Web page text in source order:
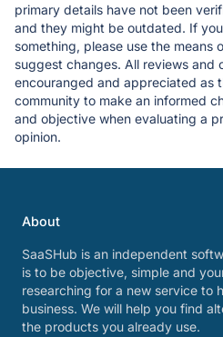
primary details have not been
and they might be outdated. If
something, please use the means
suggest changes. All reviews and
encouranged and appreciated as
community to make an informed
and objective when evaluating a
opinion.
About
SaaSHub is an independent
is to be objective, simple and
researching for a new service to
business. We will help you find
the products you already use.